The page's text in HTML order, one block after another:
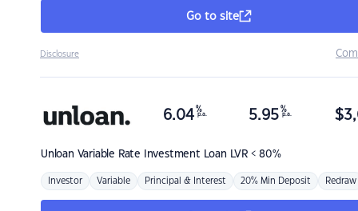
Go to site
Disclosure
Unloan Variable Rate Investment Loan LVR < 80%
6.04 %
p.a. 5.95 %
p.a. $
Investor Variable Principal & Interest 20% Min Deposit Redraw